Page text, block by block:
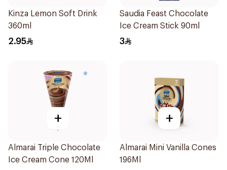
Kinza Lemon Soft Drink
360ml
2.95
Saudia Feast Chocolate
Ice Cream Stick 90ml
3
+
Almarai Triple Chocolate
Ice Cream Cone 120Ml
+
Almarai Mini Vanilla Cones
196Ml